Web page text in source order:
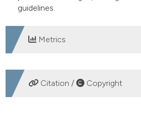
guidelines.
Metrics
DOWNLOADS
Citation / Copyright